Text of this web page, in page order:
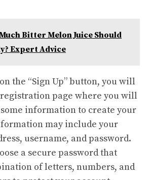
Bitter Melon Juice Should
Expert Advice
the “Sign Up” button, you will
page where you will
information to create your
may include your
username, and password.
a secure password that
of letters, numbers, and